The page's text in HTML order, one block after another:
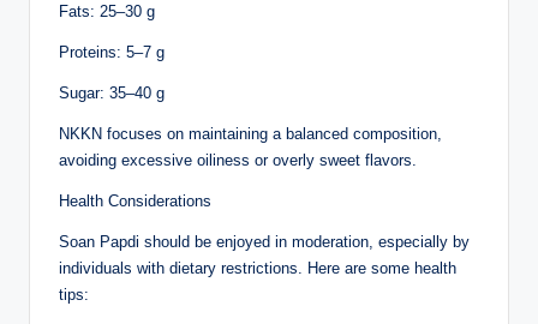
Fats: 25–30 g
Proteins: 5–7 g
Sugar: 35–40 g
NKKN focuses on maintaining a balanced composition,
avoiding excessive oiliness or overly sweet flavors.
Health Considerations
Soan Papdi should be enjoyed in moderation, especially by
individuals with dietary restrictions. Here are some health
tips: